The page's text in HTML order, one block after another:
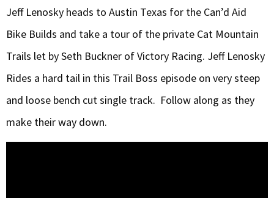
Jeff Lenosky heads to Austin Texas for the Can’d Aid
Bike Builds and take a tour of the private Cat Mountain
Trails let by Seth Buckner of Victory Racing. Jeff Lenosky
Rides a hard tail in this Trail Boss episode on very steep
and loose bench cut single track. Follow along as they
make their way down.